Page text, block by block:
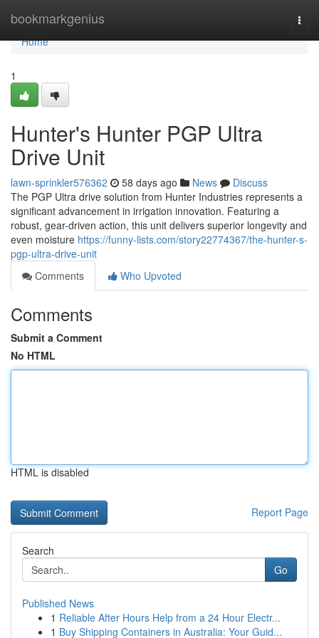
bookmarkgenius
Home
Home
1
Hunter's Hunter PGP Ultra
Drive Unit
lawn-sprinkler576362 58 days ago News
Discuss
The PGP Ultra drive solution from Hunter Industries represents a
significant advancement in irrigation innovation. Featuring a
robust, gear-driven action, this unit delivers superior longevity and
even moisture https://funny-lists.com/story22774367/the-hunter-s-
pgp-ultra-drive-unit
Comments
Who Upvoted
Comments
Submit a Comment
No HTML
HTML is disabled
Report Page
Search
Go
Published News
1 Reliable After Hours Help from a 24 Hour Electr...
1 Buy Shipping Containers in Australia: Your Guid...